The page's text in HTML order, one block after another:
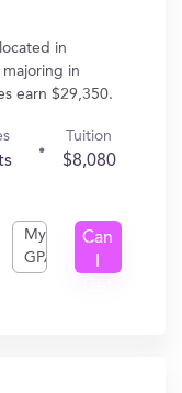
in
in
earn $29,350.
Tuition
$8,080
My
GPA
Can